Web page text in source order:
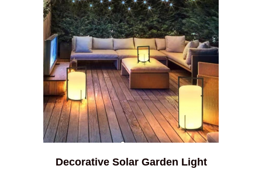
Decorative Solar Garden Light